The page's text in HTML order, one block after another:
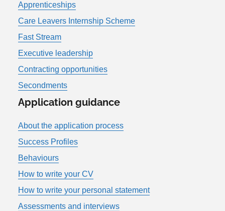
Apprenticeships
Care Leavers Internship Scheme
Fast Stream
Executive leadership
Contracting opportunities
Secondments
Application guidance
About the application process
Success Profiles
Behaviours
How to write your CV
How to write your personal statement
Assessments and interviews